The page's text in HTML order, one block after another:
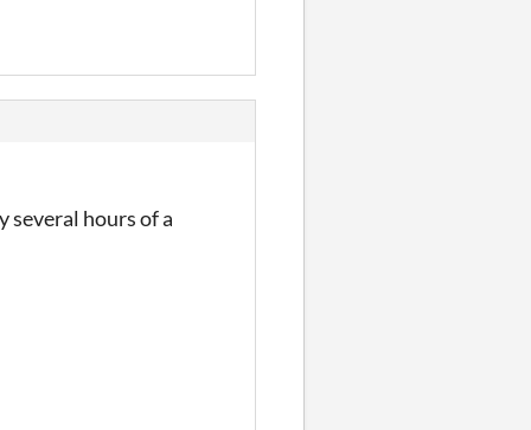
several hours of a